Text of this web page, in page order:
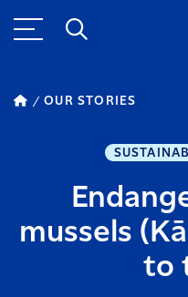
OUR STORIES
mussels
to